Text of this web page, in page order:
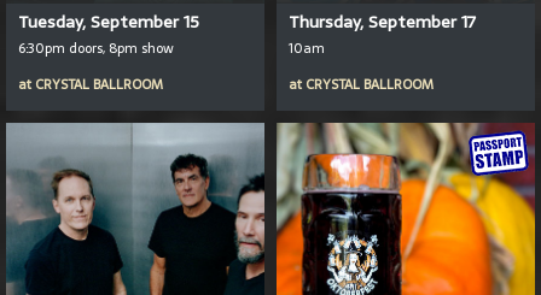
Tuesday, September 15
6:30pm doors, 8pm show
at CRYSTAL BALLROOM
Thursday, September 17
10am
at CRYSTAL BALLROOM